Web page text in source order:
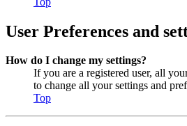
User Preferences and
How do I change my settings?
If you are a registered user, all
to change all your settings and
Top